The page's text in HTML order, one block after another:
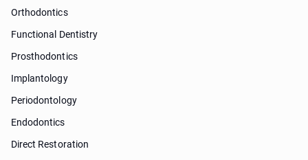
Orthodontics
Functional Dentistry
Prosthodontics
Implantology
Periodontology
Endodontics
Direct Restoration